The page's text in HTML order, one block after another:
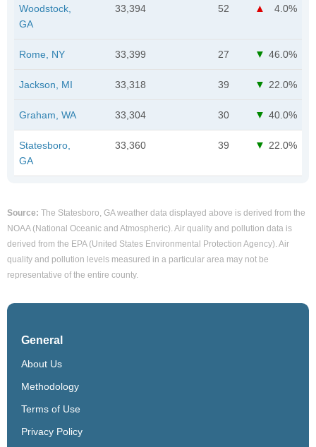
Woodstock,
GA
33,394 52 4.0%
Rome, NY 33,399 27 46.0%
Jackson, MI 33,318 39 22.0%
Graham, WA 33,304 30 40.0%
Statesboro,
GA
33,360 39 22.0%
Source: The Statesboro, GA weather data displayed above is derived from the
NOAA (National Oceanic and Atmospheric). Air quality and pollution data is
derived from the EPA (United States Environmental Protection Agency). Air
quality and pollution levels measured in a particular area may not be
representative of the entire county.
General
About Us
Methodology
Terms of Use
Privacy Policy